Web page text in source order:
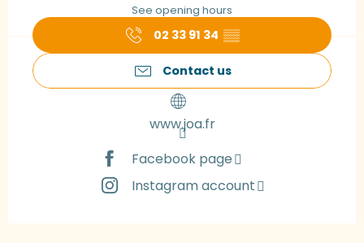
See opening hours
02 33 91 34 ▒▒
Contact us
www.joa.fr
Facebook page
Instagram account